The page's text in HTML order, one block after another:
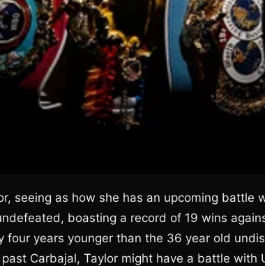
seeing as how she has an upcoming battle
boasting a record of 19 wins
four years younger than the 36 year old
Carbajal, Taylor might have a battle with